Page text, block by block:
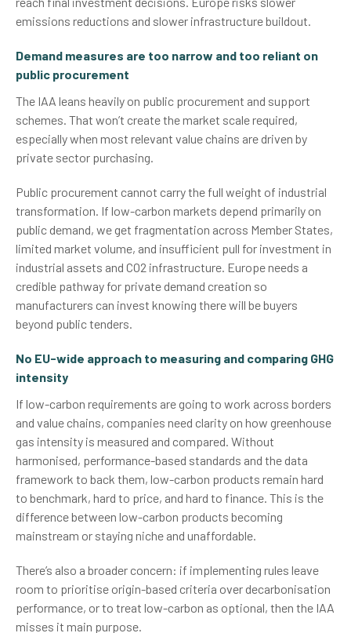
emissions reductions and slower infrastructure buildout.
Demand measures are too narrow and too reliant on
public procurement
The IAA leans heavily on public procurement and support
schemes. That won’t create the market scale required,
especially when most relevant value chains are driven by
private sector purchasing.
Public procurement cannot carry the full weight of industrial
transformation. If low-carbon markets depend primarily on
public demand, we get fragmentation across Member States,
limited market volume, and insufficient pull for investment in
industrial assets and CO2 infrastructure. Europe needs a
credible pathway for private demand creation so
manufacturers can invest knowing there will be buyers
beyond public tenders.
No EU-wide approach to measuring and comparing GHG
intensity
If low-carbon requirements are going to work across borders
and value chains, companies need clarity on how greenhouse
gas intensity is measured and compared. Without
harmonised, performance-based standards and the data
framework to back them, low-carbon products remain hard
to benchmark, hard to price, and hard to finance. This is the
difference between low-carbon products becoming
mainstream or staying niche and unaffordable.
There’s also a broader concern: if implementing rules leave
room to prioritise origin-based criteria over decarbonisation
performance, or to treat low-carbon as optional, then the IAA
misses it main purpose.